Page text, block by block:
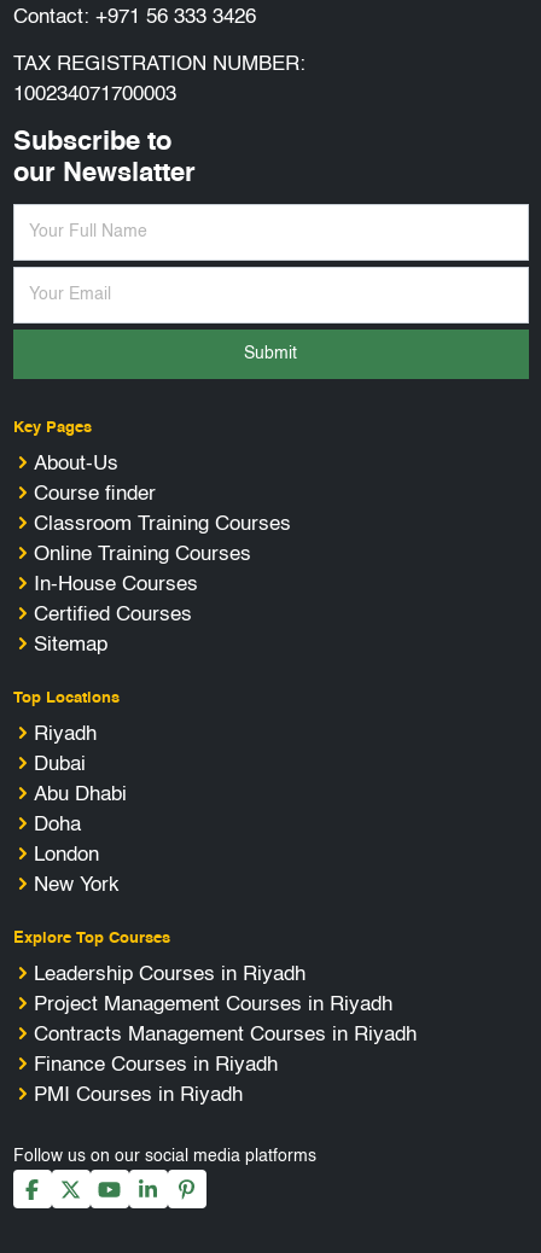
Contact: +971 56 333 3426
TAX REGISTRATION NUMBER:
100234071700003
Subscribe to
our Newslatter
Submit
Key Pages
About-Us
Course finder
Classroom Training Courses
Online Training Courses
In-House Courses
Certified Courses
Sitemap
Top Locations
Riyadh
Dubai
Abu Dhabi
Doha
London
New York
Explore Top Courses
Leadership Courses in Riyadh
Project Management Courses in Riyadh
Contracts Management Courses in Riyadh
Finance Courses in Riyadh
PMI Courses in Riyadh
Follow us on our social media platforms